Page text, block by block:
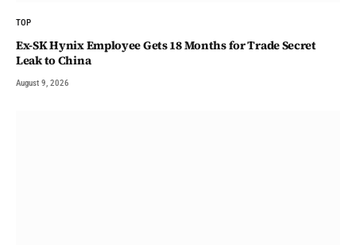
TOP
Ex-SK Hynix Employee Gets 18 Months for Trade Secret
Leak to China
August 9, 2026